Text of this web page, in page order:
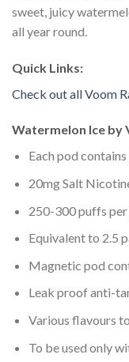
sweet, juicy
all year round.
Quick Links:
Check out all Voom
Watermelon Ice by
Each pod
20mg Salt
250-300 puffs
Equivalent to 2.5
Magnetic pod
Leak proof anti-
Various flavours
To be used only